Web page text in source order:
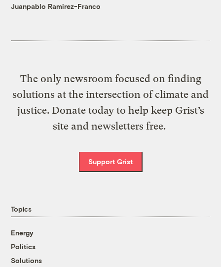
Juanpablo Ramirez-Franco
The only newsroom focused on finding
solutions at the intersection of climate and
justice. Donate today to help keep Grist’s
site and newsletters free.
Support Grist
Topics
Energy
Politics
Solutions